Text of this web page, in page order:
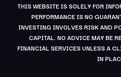
THIS WEBSITE IS SOLELY FOR
PERFORMANCE IS NO
INVESTING INVOLVES RISK AND
CAPITAL. NO ADVICE MAY BE
FINANCIAL SERVICES UNLESS A
IN